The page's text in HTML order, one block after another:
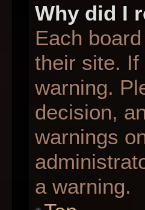
Why did I
Each
their site. If
warning.
decision,
warnings
a warning.